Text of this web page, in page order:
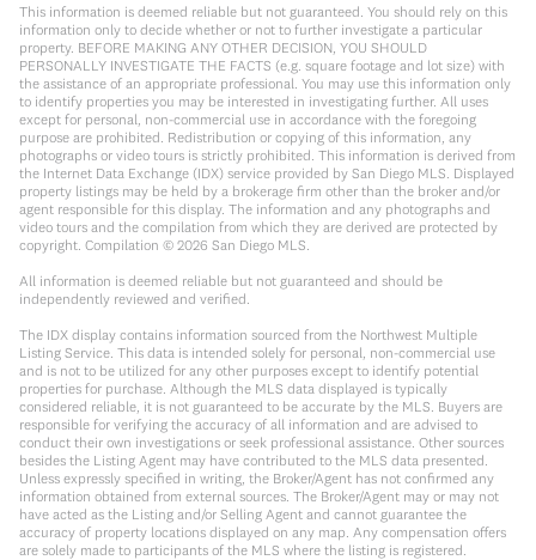
This information is deemed reliable but not guaranteed. You should rely on this
information only to decide whether or not to further investigate a particular
property. BEFORE MAKING ANY OTHER DECISION, YOU SHOULD
PERSONALLY INVESTIGATE THE FACTS (e.g. square footage and lot size) with
the assistance of an appropriate professional. You may use this information only
to identify properties you may be interested in investigating further. All uses
except for personal, non-commercial use in accordance with the foregoing
purpose are prohibited. Redistribution or copying of this information, any
photographs or video tours is strictly prohibited. This information is derived from
the Internet Data Exchange (IDX) service provided by San Diego MLS. Displayed
property listings may be held by a brokerage firm other than the broker and/or
agent responsible for this display. The information and any photographs and
video tours and the compilation from which they are derived are protected by
copyright. Compilation © 2026 San Diego MLS.
All information is deemed reliable but not guaranteed and should be
independently reviewed and verified.
The IDX display contains information sourced from the Northwest Multiple
Listing Service. This data is intended solely for personal, non-commercial use
and is not to be utilized for any other purposes except to identify potential
properties for purchase. Although the MLS data displayed is typically
considered reliable, it is not guaranteed to be accurate by the MLS. Buyers are
responsible for verifying the accuracy of all information and are advised to
conduct their own investigations or seek professional assistance. Other sources
besides the Listing Agent may have contributed to the MLS data presented.
Unless expressly specified in writing, the Broker/Agent has not confirmed any
information obtained from external sources. The Broker/Agent may or may not
have acted as the Listing and/or Selling Agent and cannot guarantee the
accuracy of property locations displayed on any map. Any compensation offers
are solely made to participants of the MLS where the listing is registered.